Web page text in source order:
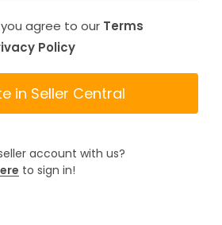
you agree to our Terms
Policy
in Seller Central
account with us?
to sign in!